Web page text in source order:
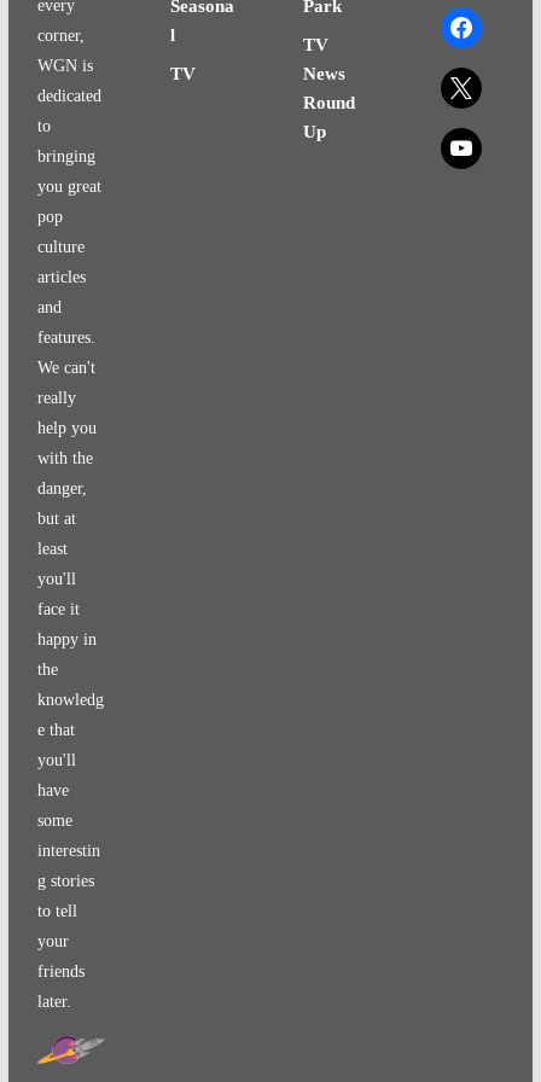
every
corner,
WGN is
dedicated
to
bringing
you great
pop
culture
articles
and
features.
We can't
really
help you
with the
danger,
but at
least
you'll
face it
happy in
the
knowledg
e that
you'll
have
some
interestin
g stories
to tell
your
friends
later.
Seasona
l
TV
Park
TV
News
Round
Up
facebook
x
x